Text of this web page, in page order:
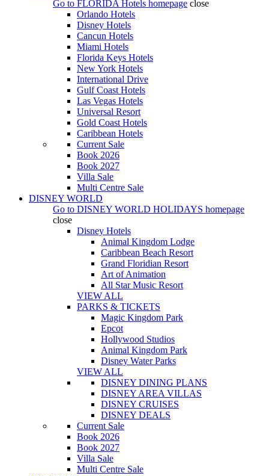
Go to FLORIDA Hotels homepage close
Orlando Hotels
Disney Hotels
Cancun Hotels
Miami Hotels
Florida Keys Hotels
New York Hotels
International Drive
Gulf Coast Hotels
Las Vegas Hotels
Universal Resort
Gold Coast Hotels
Caribbean Hotels
Current Sale
Book 2026
Book 2027
Villa Sale
Multi Centre Sale
DISNEY WORLD
Go to DISNEY WORLD HOLIDAYS homepage
close
Disney Hotels
Animal Kingdom Lodge
Caribbean Beach Resort
Grand Floridian Resort
Art of Animation
All Star Music Resort
VIEW ALL
PARKS & TICKETS
Magic Kingdom Park
Epcot
Hollywood Studios
Animal Kingdom Park
Disney Water Parks
VIEW ALL
DISNEY DINING PLANS
DISNEY AREA VILLAS
DISNEY CRUISES
DISNEY DEALS
Current Sale
Book 2026
Book 2027
Villa Sale
Multi Centre Sale